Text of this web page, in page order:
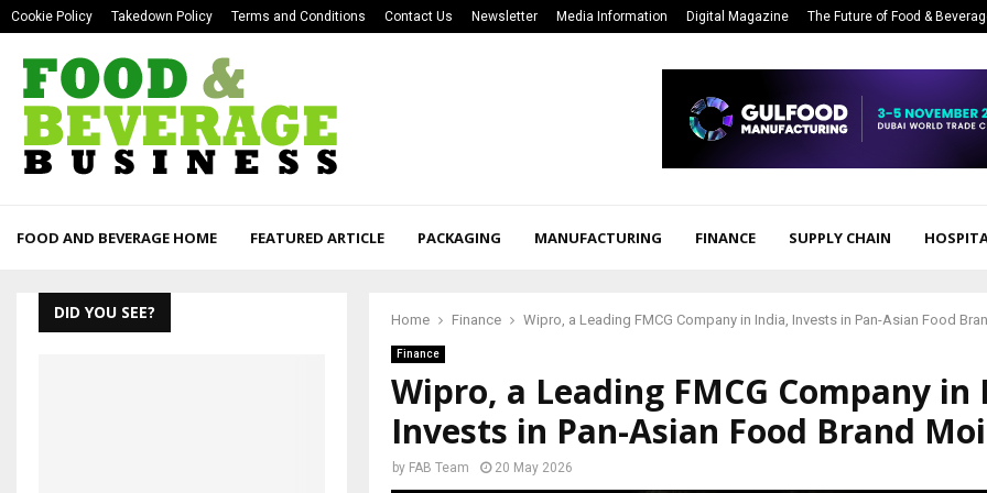
Cookie Policy Takedown Policy Terms and Conditions Contact Us Newsletter Media Information Digital Magazine The Future of Food &
FOOD AND BEVERAGE HOME FEATURED ARTICLE PACKAGING MANUFACTURING FINANCE SUPPLY CHAIN
Home Finance Wipro, a Leading FMCG Company in India, Invests in Pan-Asian Food
Finance
Wipro, a Leading FMCG Company in
Invests in Pan-Asian Food Brand
by FAB Team 20 May 2026
DID YOU SEE?